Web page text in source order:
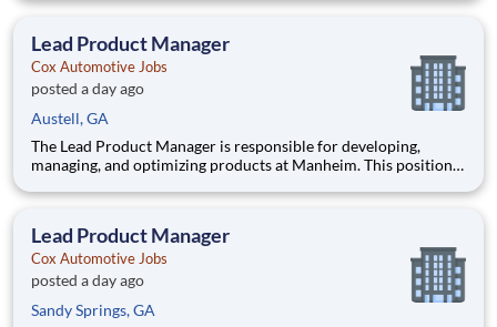
with a social mission to offer hope, is seeking an On-Call
Lead Product Manager
Cox Automotive Jobs
posted a day ago
Austell, GA
The Lead Product Manager is responsible for developing,
managing, and optimizing products at Manheim. This position
overseeing implementation, and collaborating with a cross-
products tha
Lead Product Manager
Cox Automotive Jobs
posted a day ago
Sandy Springs, GA